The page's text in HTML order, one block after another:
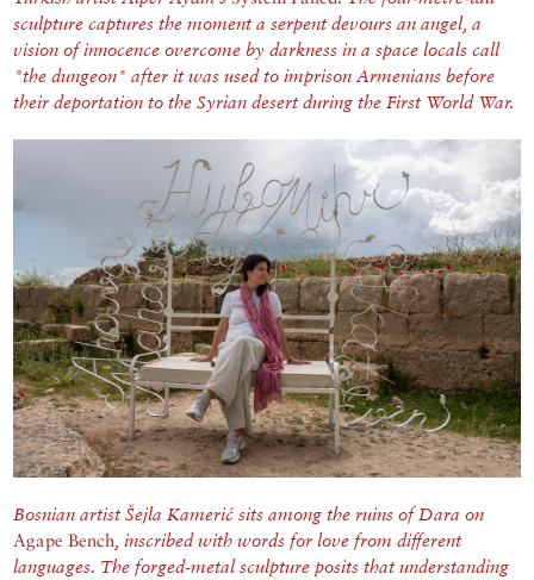
sculpture captures the moment a serpent devours an angel, a
vision of innocence overcome by darkness in a space locals call
"the dungeon" after it was used to imprison Armenians before
their deportation to the Syrian desert during the First World War.
Bosnian artist Šejla Kamerić sits among the ruins of Dara on
Agape Bench , inscribed with words for love from different
languages. The forged-metal sculpture posits that understanding